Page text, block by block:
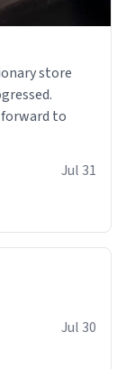
to
Jul 31
Jul 30